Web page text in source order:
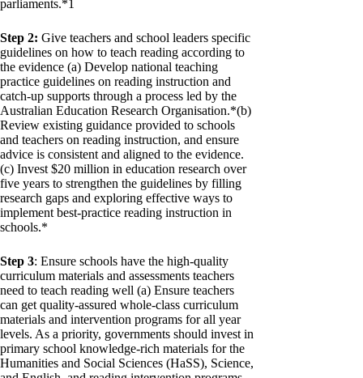
parliaments.*1
Step 2: Give teachers and school leaders specific
guidelines on how to teach reading according to
the evidence (a) Develop national teaching
practice guidelines on reading instruction and
catch-up supports through a process led by the
Australian Education Research Organisation.*(b)
Review existing guidance provided to schools
and teachers on reading instruction, and ensure
advice is consistent and aligned to the evidence.
(c) Invest $20 million in education research over
five years to strengthen the guidelines by filling
research gaps and exploring effective ways to
implement best-practice reading instruction in
schools.*
Step 3: Ensure schools have the high-quality
curriculum materials and assessments teachers
need to teach reading well (a) Ensure teachers
can get quality-assured whole-class curriculum
materials and intervention programs for all year
levels. As a priority, governments should invest in
primary school knowledge-rich materials for the
Humanities and Social Sciences (HaSS), Science,